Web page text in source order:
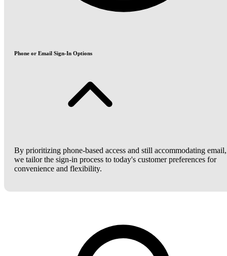
Phone or Email Sign-In Options
By prioritizing phone-based access and still accommodating email,
we tailor the sign-in process to today's customer preferences for
convenience and flexibility.